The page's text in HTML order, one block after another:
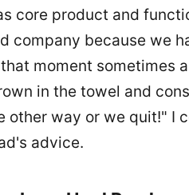
core product and
company because we
moment sometimes
in the towel and
other way or we quit!" I
advice.